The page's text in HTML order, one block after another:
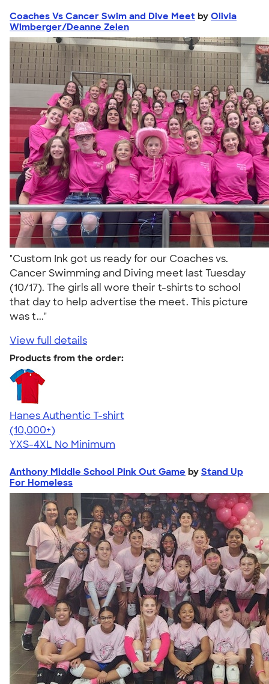
Coaches Vs Cancer Swim and Dive Meet by Olivia
Wimberger/Deanne Zelen
"Custom Ink got us ready for our Coaches vs.
Cancer Swimming and Diving meet last Tuesday
(10/17). The girls all wore their t-shirts to school
that day to help advertise the meet. This picture
was t..."
View full details
Products from the order:
Hanes Authentic T-shirt
4.46
98171
(10,000+)
YXS-4XL No Minimum
Anthony Middle School Pink Out Game by Stand Up
For Homeless